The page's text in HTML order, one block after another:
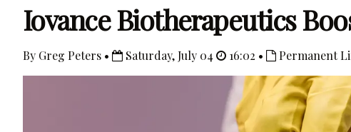
Iovance Biotherapeutics
By Greg Peters • Saturday, July 04 16:02 • Permanent